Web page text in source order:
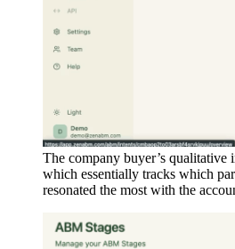
The company buyer’s
which essentially tracks which
resonated the most with the